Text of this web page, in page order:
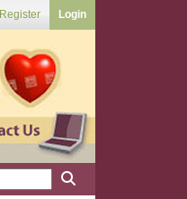
Register Login